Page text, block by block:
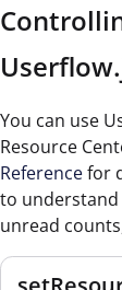
You can use
Resource
Referencefor
to understand
unread